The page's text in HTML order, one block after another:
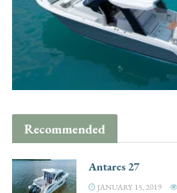
Recommended
Antares 27
JANUARY 15, 2019